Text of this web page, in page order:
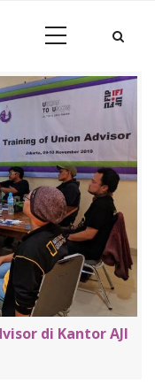
di Kantor AJI